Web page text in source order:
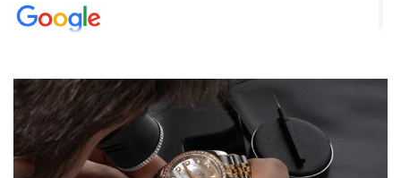
8/1/2026
Easy, smooth, experience! Showed up without an appointment
(remember to make an appointment if you're going in peraon) but
Joshua was kind enough to assist me and helped me find exactly
what I was looking for! I was in and out in under 30 minutes with a
beautiful watch for my husband that he loved. Will be back shopping
for myself soon!